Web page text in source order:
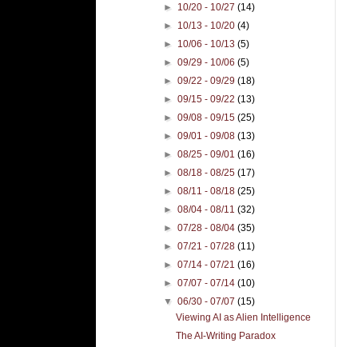
► 10/20 - 10/27(14)
► 10/13 - 10/20(4)
► 10/06 - 10/13(5)
►09/29 - 10/06(5)
►09/22 - 09/29(18)
►09/15 - 09/22(13)
►09/08 - 09/15(25)
►09/01 - 09/08(13)
►08/25 - 09/01(16)
►08/18 - 08/25(17)
►08/11 - 08/18(25)
►08/04 - 08/11(32)
►07/28 - 08/04(35)
►07/21 - 07/28(11)
►07/14 - 07/21(16)
►07/07 - 07/14(10)
▼06/30 - 07/07(15)
Viewing AI as Alien Intelligence
The AI-Writing Paradox